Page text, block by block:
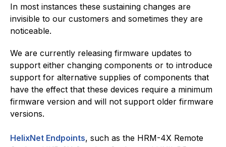
In most instances these sustaining changes are
invisible to our customers and sometimes they are
noticeable.
We are currently releasing firmware updates to
support either changing components or to introduce
support for alternative supplies of components that
have the effect that these devices require a minimum
firmware version and will not support older firmware
versions.
HelixNet Endpoints, such as the HRM-4X Remote